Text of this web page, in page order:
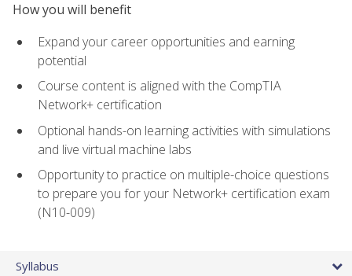
How you will benefit
Expand your career opportunities and earning
potential
Course content is aligned with the CompTIA
Network+ certification
Optional hands-on learning activities with simulations
and live virtual machine labs
Opportunity to practice on multiple-choice questions
to prepare you for your Network+ certification exam
(N10-009)
Syllabus